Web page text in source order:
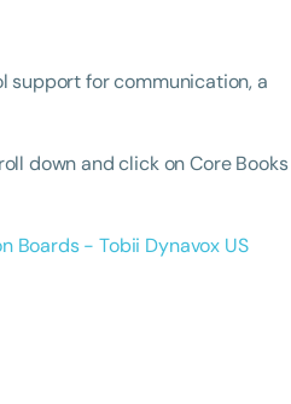
support for communication, a
down and click on Core Books
Boards - Tobii Dynavox US